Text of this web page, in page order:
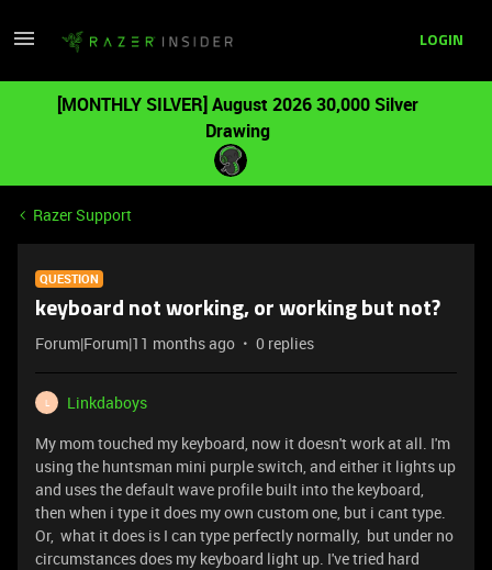
LOGIN
[MONTHLY SILVER] August 2026 30,000 Silver
Drawing
Razer Support
QUESTION
keyboard not working, or working but not?
Forum|Forum|11 months ago 0 replies
L
Linkdaboys
My mom touched my keyboard, now it doesn't work at all. I'm
using the huntsman mini purple switch, and either it lights up
and uses the default wave profile built into the keyboard,
then when i type it does my own custom one, but i cant type.
Or, what it does is I can type perfectly normally, but under no
circumstances does my keyboard light up. I've tried hard